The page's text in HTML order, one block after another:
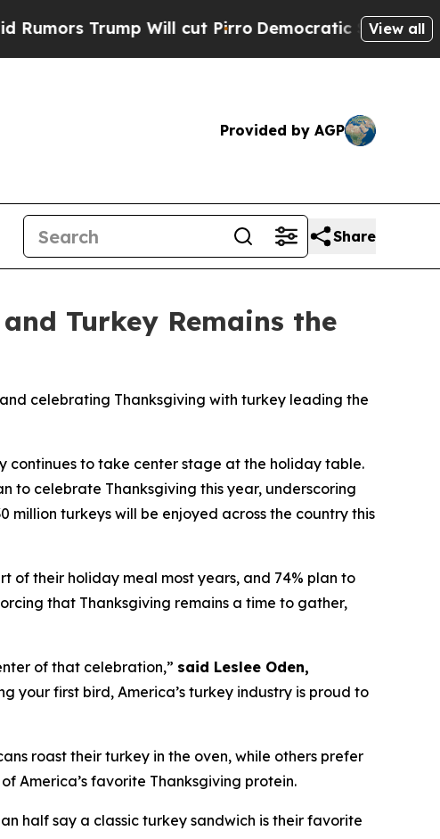
Trump Will cut PirroDemocratic Socialists ofView all
Provided by AGP
Share
Turkey Remains the
celebrating Thanksgiving with turkey leading the
continues to take center stage at the holiday table.
to celebrate Thanksgiving this year, underscoring
turkeys will be enjoyed across the country this
of their holiday meal most years, and 74% plan to
that Thanksgiving remains a time to gather,
of that celebration,” said Leslee Oden,
your first bird, America’s turkey industry is proud to
roast their turkey in the oven, while others prefer
America’s favorite Thanksgiving protein.
half say a classic turkey sandwich is their favorite